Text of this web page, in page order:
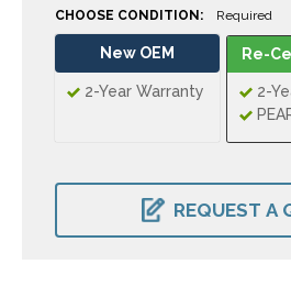
CHOOSE CONDITION: Required
New OEM
2-Year Warranty
Re-
2-
REQUEST A